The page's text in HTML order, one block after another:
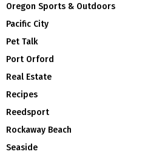
Oregon Sports & Outdoors
Pacific City
Pet Talk
Port Orford
Real Estate
Recipes
Reedsport
Rockaway Beach
Seaside